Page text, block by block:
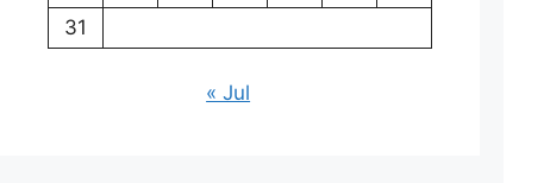
31
« Jul